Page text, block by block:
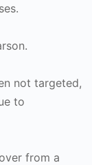
not targeted,
to
from a